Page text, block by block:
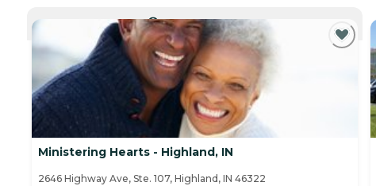
CURRENTLY VIEWING
Ministering Hearts - Highland, IN
2646 Highway Ave, Ste. 107, Highland, IN 46322